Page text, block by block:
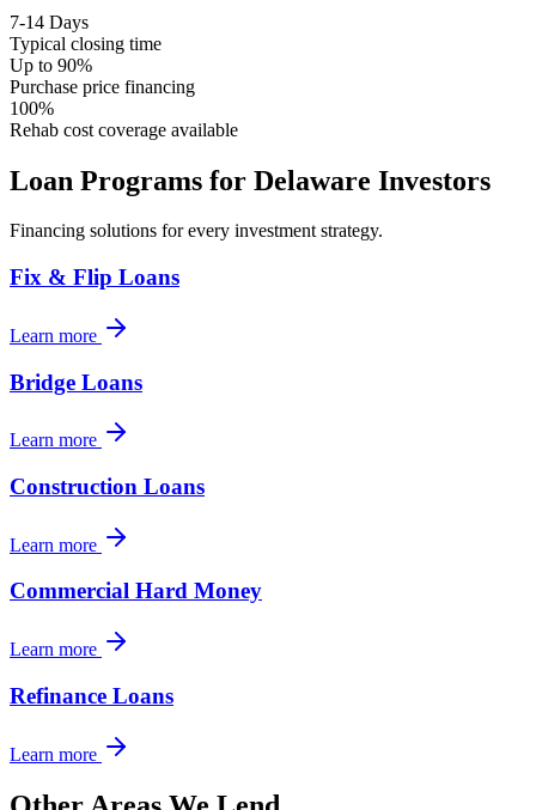
7-14 Days
Typical closing time
Up to 90%
Purchase price financing
100%
Rehab cost coverage available
Loan Programs for Delaware Investors
Financing solutions for every investment strategy.
Fix & Flip Loans
Learn more
Bridge Loans
Learn more
Construction Loans
Learn more
Commercial Hard Money
Learn more
Refinance Loans
Learn more